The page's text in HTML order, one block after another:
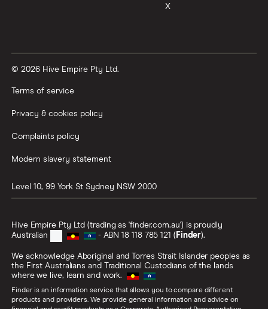
X
© 2026 Hive Empire Pty Ltd.
Terms of service
Privacy & cookies policy
Complaints policy
Modern slavery statement
Level 10, 99 York St Sydney NSW 2000
Hive Empire Pty Ltd (trading as 'finder.com.au') is proudly
Australian
- ABN 18 118 785 121 (Finder).
We acknowledge Aboriginal and Torres Strait Islander peoples as
the First Australians and Traditional Custodians of the lands
where we live, learn and work.
Finder is an information service that allows you to compare different
products and providers. We provide general information and advice on